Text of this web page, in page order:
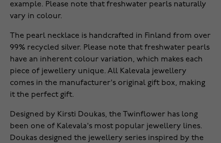
example. Please note that freshwater pearls naturally
vary in colour.
The pearl necklace is handcrafted in Finland from over
99% recycled silver. Please note that freshwater pearls
have an inherent colour variation, which makes each
piece of jewellery unique. All Kalevala jewellery
comes in the manufacturer's original gift box, making
it the perfect gift.
Designed by Kirsti Doukas, the Twinflower has long
been one of Kalevala's most popular jewellery lines.
Doukas designed the jewellery series inspired by the